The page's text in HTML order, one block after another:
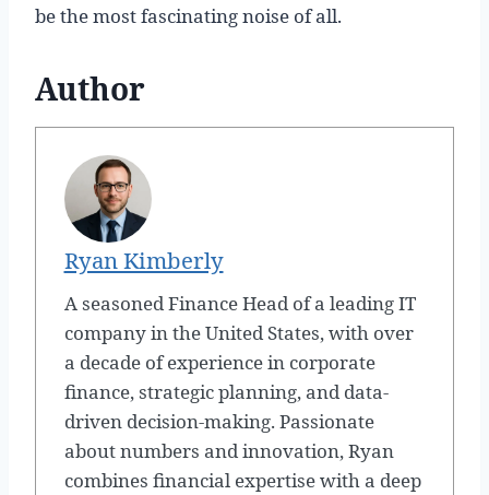
be the most fascinating noise of all.
Author
Ryan Kimberly
A seasoned Finance Head of a leading IT
company in the United States, with over
a decade of experience in corporate
finance, strategic planning, and data-
driven decision-making. Passionate
about numbers and innovation, Ryan
combines financial expertise with a deep